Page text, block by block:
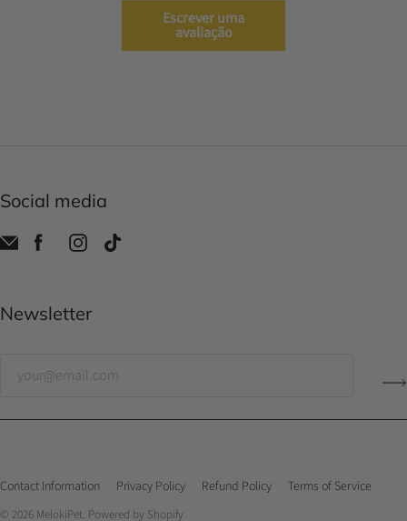
Escrever uma
avaliação
Social media
Newsletter
Contact Information Privacy Policy Refund Policy Terms of Service
© 2026 MelokiPet. Powered by Shopify